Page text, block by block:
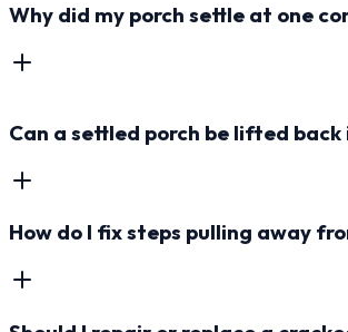
Why did my porch settle at one
Can a settled porch be lifted back
How do I fix steps pulling away